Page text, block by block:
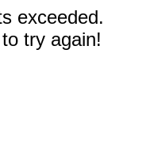
exceeded.
try again!